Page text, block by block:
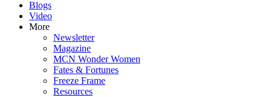
Blogs
Video
More
Newsletter
Magazine
MCN Wonder Women
Fates & Fortunes
Freeze Frame
Resources